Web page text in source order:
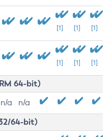
[1] [1] [1]
[1] [1] [1]
64-bit)
n/a n/a
64-bit)